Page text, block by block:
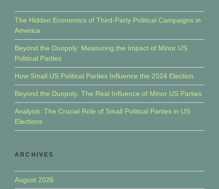
The Hidden Economics of Third-Party Political Campaigns in
America
Beyond the Duopoly: Measuring the Impact of Minor US
Political Parties
How Small US Political Parties Influence the 2024 Election
Beyond the Duopoly: The Real Influence of Minor US Parties
Analysis: The Crucial Role of Small Political Parties in US
Elections
ARCHIVES
August 2026